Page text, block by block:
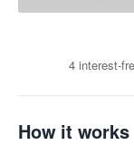
4 interest-
How it works